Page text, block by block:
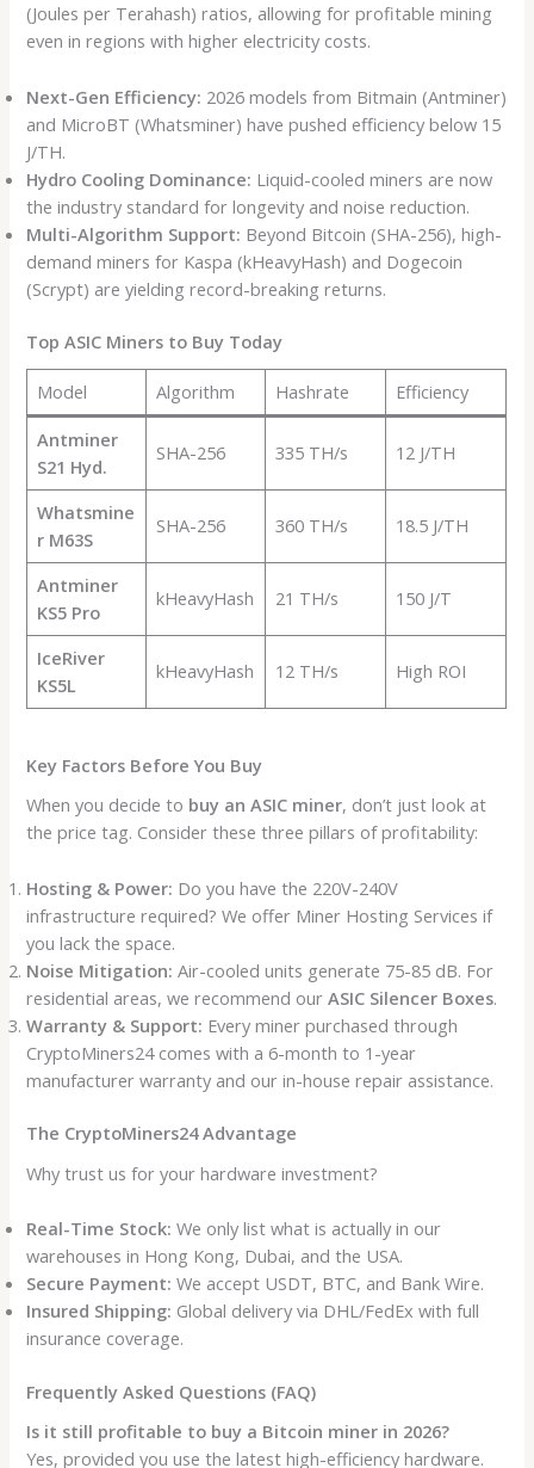
(Joules per Terahash) ratios, allowing for profitable mining
even in regions with higher electricity costs.
Next-Gen Efficiency: 2026 models from Bitmain (Antminer)
and MicroBT (Whatsminer) have pushed efficiency below 15
J/TH.
Hydro Cooling Dominance: Liquid-cooled miners are now
the industry standard for longevity and noise reduction.
Multi-Algorithm Support: Beyond Bitcoin (SHA-256), high-
demand miners for Kaspa (kHeavyHash) and Dogecoin
(Scrypt) are yielding record-breaking returns.
Top ASIC Miners to Buy Today
Model Algorithm Hashrate
Efficiency
Antminer
S21 Hyd.
SHA-256 335 TH/s 12 J/TH
Whatsmine
r M63S
SHA-256 360 TH/s 18.5 J/TH
Antminer
KS5 Pro
kHeavyHash 21 TH/s 150 J/T
IceRiver
KS5L
kHeavyHash 12 TH/s High ROI
Key Factors Before You Buy
When you decide to buy an ASIC miner, don’t just look at
the price tag. Consider these three pillars of profitability:
Hosting & Power: Do you have the 220V-240V
infrastructure required? We offer Miner Hosting Services if
you lack the space.
Noise Mitigation: Air-cooled units generate 75-85 dB. For
residential areas, we recommend ourASIC Silencer Boxes.
Warranty & Support: Every miner purchased through
CryptoMiners24 comes with a 6-month to 1-year
manufacturer warranty and our in-house repair assistance.
The CryptoMiners24 Advantage
Why trust us for your hardware investment?
Real-Time Stock: We only list what is actually in our
warehouses in Hong Kong, Dubai, and the USA.
Secure Payment: We accept USDT, BTC, and Bank Wire.
Insured Shipping: Global delivery via DHL/FedEx with full
insurance coverage.
Frequently Asked Questions (FAQ)
Is it still profitable to buy a Bitcoin miner in 2026?
Yes, provided you use the latest high-efficiency hardware.